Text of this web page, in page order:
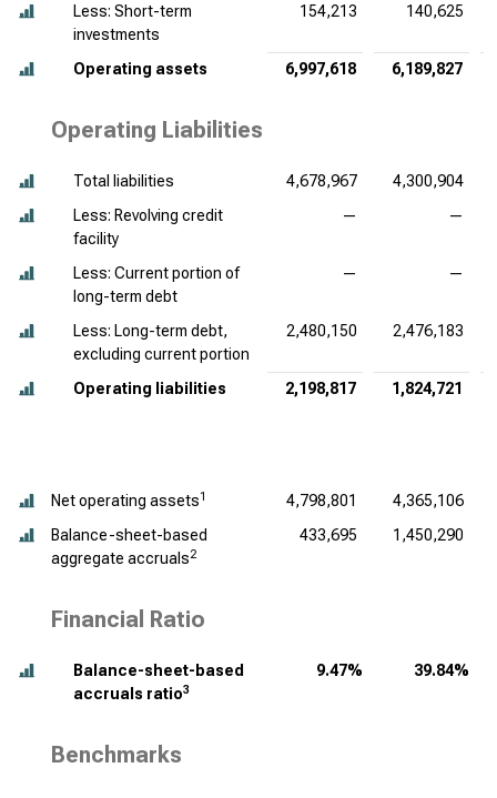
Less: Short-term
investments
154,213 140,625
Operating assets 6,997,618 6,189,827
Operating Liabilities
Total liabilities 4,678,967
4,300,904
Less: Revolving credit
facility
— —
Less: Current portion of
long-term debt
— —
Less: Long-term debt,
excluding current portion
2,480,150 2,476,183
Operating liabilities 2,198,817 1,824,721
Net operating assets1 4,798,801
4,365,106
Balance-sheet-based
aggregate accruals2
433,695 1,450,290
Financial Ratio
Balance-sheet-based
accruals ratio3
9.47% 39.84%
Benchmarks